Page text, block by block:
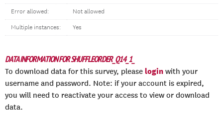
Error allowed: Not allowed
Multiple instances: Yes
DATA INFORMATION FOR SHUFFLEORDER_Q14_1_
To download data for this survey, please login with your
username and password. Note: if your account is expired,
you will need to reactivate your access to view or download
data.